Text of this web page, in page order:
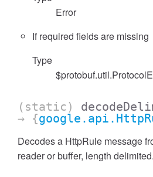
Error
If required fields are missing
Type
(static)
→ {
Decodes a HttpRule message
reader or buffer, length delimited.